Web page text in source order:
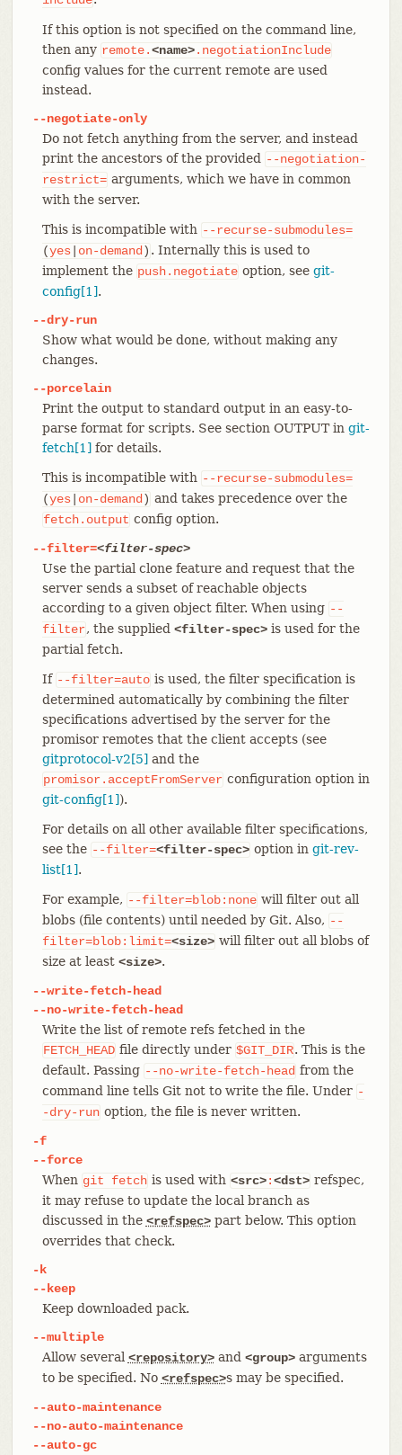
If this option is not specified on the command line,
then any remote.<name>.negotiationInclude
config values for the current remote are used
instead.
--negotiate-only
Do not fetch anything from the server, and instead
print the ancestors of the provided
--negotiation-
restrict= arguments, which we have in common
with the server.
This is incompatible with --recurse-submodules=
(yes| on-demand ) . Internally this is used to
implement the push.negotiate option, see git-
config[1].
--dry-run
Show what would be done, without making any
changes.
--porcelain
Print the output to standard output in an easy-to-
parse format for scripts. See section OUTPUT in git-
fetch[1] for details.
This is incompatible with --recurse-submodules=
(yes| on-demand ) and takes precedence over the
fetch.output config option.
--filter=<filter-spec>
Use the partial clone feature and request that the
server sends a subset of reachable objects
according to a given object filter. When using --
filter, the supplied <filter-spec>is used for the
partial fetch.
If --filter=auto is used, the filter specification is
determined automatically by combining the filter
specifications advertised by the server for the
promisor remotes that the client accepts (see
gitprotocol-v2[5] and the
promisor.acceptFromServer configuration option in
git-config[1]).
For details on all other available filter specifications,
see the --filter=<filter-spec> option in git-rev-
list[1].
For example, --filter=blob:none will filter out all
blobs (file contents) until needed by Git. Also, --
filter=blob:limit=<size> will filter out all blobs of
size at least <size>.
--write-fetch-head
--no-write-fetch-head
Write the list of remote refs fetched in the
FETCH_HEAD file directly under $GIT_DIR. This is the
default. Passing --no-write-fetch-head from the
command line tells Git not to write the file. Under -
-dry-run option, the file is never written.
-f
--force
When git fetch is used with <src>:<dst> refspec,
it may refuse to update the local branch as
discussed in the <refspec>part below. This option
overrides that check.
-k
--keep
Keep downloaded pack.
--multiple
Allow several <repository>and <group>arguments
to be specified. No <refspec>s may be specified.
--auto-maintenance
--no-auto-maintenance
--auto-gc